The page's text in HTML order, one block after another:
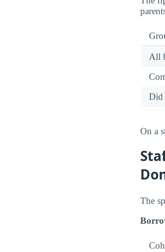
All
Did
On a
The